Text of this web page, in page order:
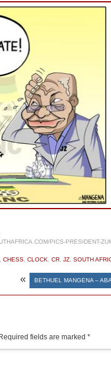
PICS-PRESIDENT-
CHESS CLOCK CR JZ SOUTH
« BETHUEL MANGENA –
fields are marked *